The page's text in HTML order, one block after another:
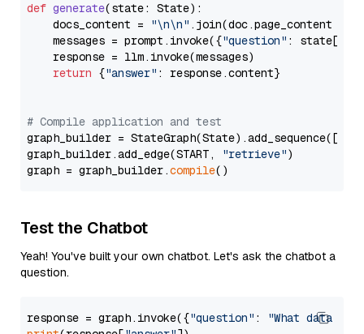
def generate(state: State):
    docs_content =
"\n\n" .join(doc.page_content
    messages = prompt.invoke({
"question" : state[
    response = llm.invoke(messages)
return {"answer" : response.content}
# Compile application and test
graph_builder =
graph_builder.add_edge(START,
"retrieve")
graph = graph_builder.compile
Test the Chatbot
Yeah! You've built your own chatbot. Let's ask the chatbot a
question.
response = graph.invoke({"question" :
"What data